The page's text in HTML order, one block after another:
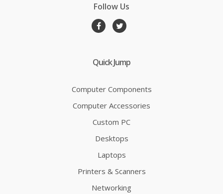
Follow Us
Quick Jump
Computer Components
Computer Accessories
Custom PC
Desktops
Laptops
Printers & Scanners
Networking